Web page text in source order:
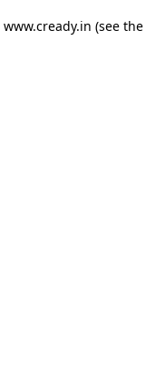
www.cready.in (see the